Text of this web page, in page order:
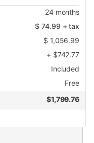
24months
$74.99 + tax
$ 1,056.99
+ $742.77
Included
Free
$1,799.76